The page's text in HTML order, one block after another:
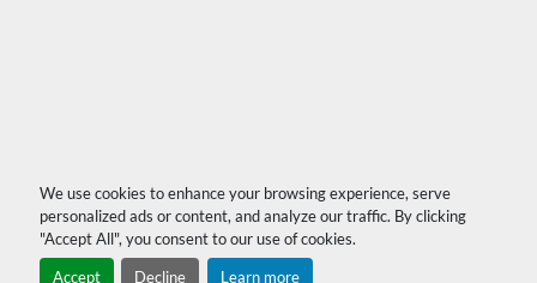
We use cookies to enhance your browsing experience, serve
personalized ads or content, and analyze our traffic. By clicking
"Accept All", you consent to our use of cookies.
Accept Decline Learn more